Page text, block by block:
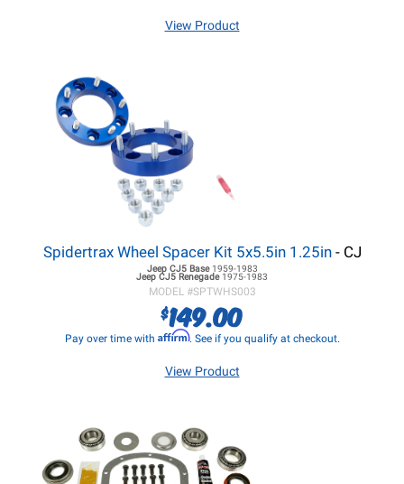
View Product
Spidertrax Wheel Spacer Kit 5x5.5in 1.25in- CJ
Jeep CJ5Base 1959-1983
Jeep CJ5 Renegade 1975-1983
MODEL #SPTWHS003
$149.00
Pay over time with Affirm. See if you qualify at checkout.
View Product